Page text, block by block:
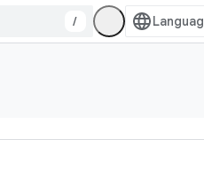
/